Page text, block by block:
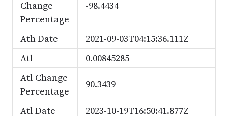
Change
Percentage
-98.4434
Ath Date
2021-09-03T04:15:36.111Z
Atl
0.00845285
Atl Change
Percentage
90.3439
Atl Date 2023-10-19T16:50:41.877Z